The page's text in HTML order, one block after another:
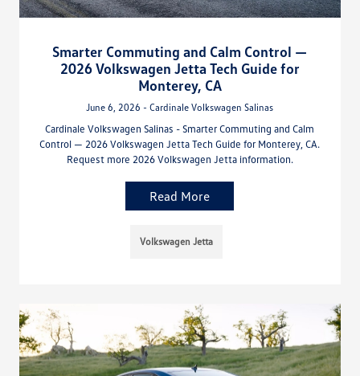
Smarter Commuting and Calm Control —
2026 Volkswagen Jetta Tech Guide for
Monterey, CA
June 6, 2026 - Cardinale Volkswagen Salinas
Cardinale Volkswagen Salinas - Smarter Commuting and Calm
Control — 2026 Volkswagen Jetta Tech Guide for Monterey, CA.
Request more 2026 Volkswagen Jetta information.
Read More
Volkswagen Jetta